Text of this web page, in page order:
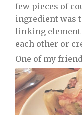
few pieces of
ingredient was
linking element
each other or
One of my